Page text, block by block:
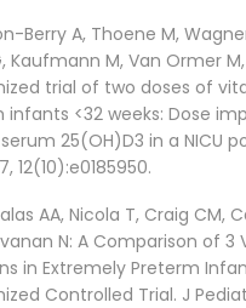
Berry A, Thoene M,
Kaufmann M, Van Ormer
trial of two doses of
infants <32 weeks: Dose
25(OH)D3 in a NICU
12(10):e0185950.
AA, Nicola T, Craig CM,
N: A Comparison of 3
in Extremely Preterm
Controlled Trial. J